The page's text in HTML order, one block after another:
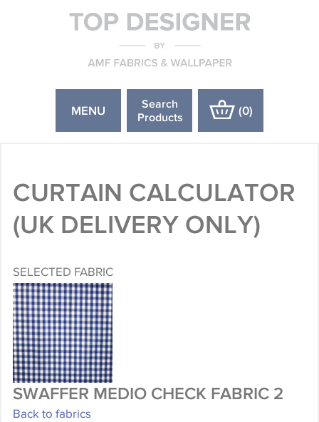
MENU
Search
Products
(0)
CURTAIN CALCULATOR
(UK DELIVERY ONLY)
SELECTED FABRIC
SWAFFER MEDIO CHECK FABRIC 2
Back to fabrics